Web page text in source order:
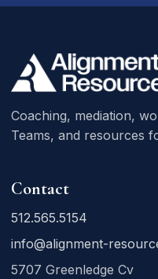
Coaching, mediation,
Teams, and resources
Contact
512.565.5154
info@alignment-
5707 Greenledge Cv